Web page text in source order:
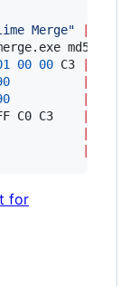
Merge"
md5
00 00 C3
C0 C3
C3
C3
for